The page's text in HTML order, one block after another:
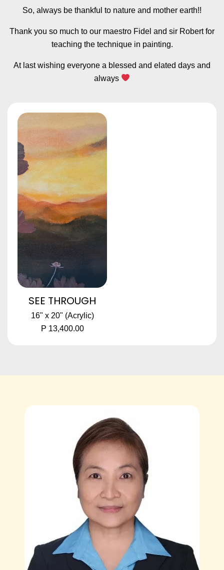
So, always be thankful to nature and mother earth!!
Thank you so much to our maestro Fidel and sir Robert for
teaching the technique in painting.
At last wishing everyone a blessed and elated days and
always
SEE THROUGH
16" x 20" (Acrylic)
P 13,400.00